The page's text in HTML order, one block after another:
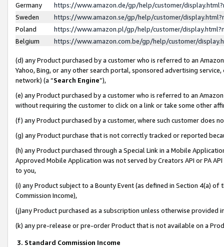
Germany
https://www.amazon.de/gp/help/customer/
Sweden
https://www.amazon.se/gp/help/customer/
Poland
https://www.amazon.pl/gp/help/customer/
Belgium
https://www.amazon.com.be/gp/help/customer/
(d) any Product purchased by a customer who is referred to an
Yahoo, Bing, or any other search portal, sponsored advertising
network) (a “Search Engine”),
(e) any Product purchased by a customer who is referred to an
without requiring the customer to click on a link or take some other
(f) any Product purchased by a customer, where such customer does
(g) any Product purchase that is not correctly tracked or reported
(h) any Product purchased through a Special Link in a Mobile
Approved Mobile Application was not served by Creators API or PA
to you,
(i) any Product subject to a Bounty Event (as defined in Section 4(a)
Commission Income),
(j)any Product purchased as a subscription unless otherwise provided
(k) any pre-release or pre-order Product that is not available on a
3. Standard Commission Income